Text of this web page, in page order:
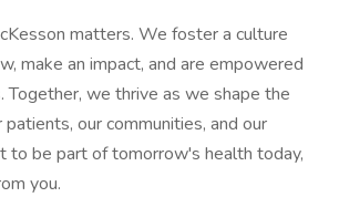
matters. We foster a culture
make an impact, and are empowered
Together, we thrive as we shape the
our communities, and our
to be part of tomorrow's health today,
you.